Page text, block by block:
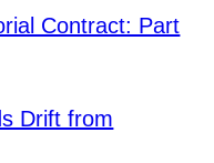
Contract: Part
Drift from